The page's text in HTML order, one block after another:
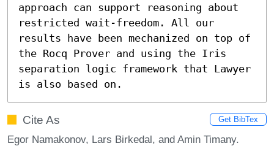
approach can support reasoning about
restricted wait-freedom. All our
results have been mechanized on top of
the Rocq Prover and using the Iris
separation logic framework that Lawyer
is also based on.
Cite As Get BibTex
Egor Namakonov, Lars Birkedal, and Amin Timany.